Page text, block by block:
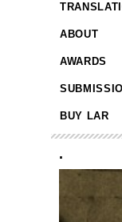
ABOUT
AWARDS
BUY LAR
.